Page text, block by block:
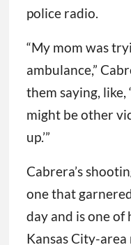
police radio.
“My mom was
ambulance,”
them saying, like,
might be other
up.’”
Cabrera’s
one that
day and is one
Kansas City-